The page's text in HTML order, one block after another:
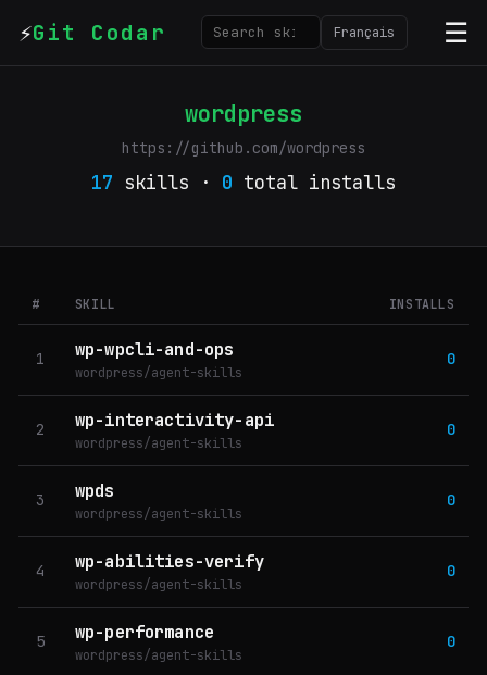
⚡Git Codar Français ☰
wordpress
https://github.com/wordpress
17 skills · 0 total installs
# SKILL INSTALLS
1 wp-wpcli-and-ops
wordpress/agent-skills
0
2 wp-interactivity-api
wordpress/agent-skills
0
3 wpds
wordpress/agent-skills
0
4 wp-abilities-verify
wordpress/agent-skills
0
5 wp-performance
wordpress/agent-skills
0